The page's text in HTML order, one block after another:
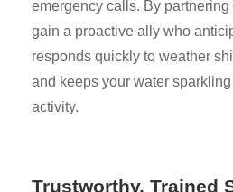
emergency calls. By
gain a proactive ally who
responds quickly to weather
and keeps your water
activity.
Trustworthy, Trained